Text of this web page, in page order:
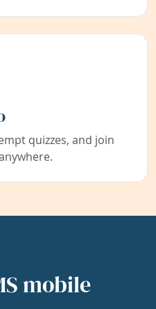
quizzes, and join
mobile